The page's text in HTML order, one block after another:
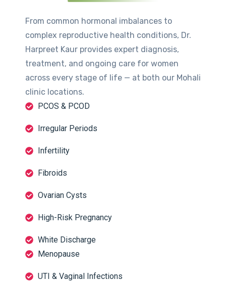
From common hormonal imbalances to
complex reproductive health conditions, Dr.
Harpreet Kaur provides expert diagnosis,
treatment, and ongoing care for women
across every stage of life — at both our Mohali
clinic locations.
PCOS & PCOD
Irregular Periods
Infertility
Fibroids
Ovarian Cysts
High-Risk Pregnancy
White Discharge
Menopause
UTI & Vaginal Infections